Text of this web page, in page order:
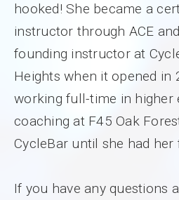
hooked! She became a
instructor through ACE
founding instructor at
Heights when it opened in
working full-time in higher
coaching at F45 Oak
CycleBar until she had her
If you have any questions